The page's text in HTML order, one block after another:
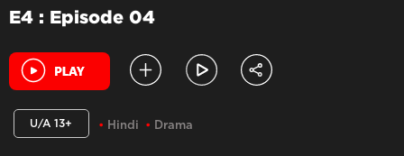
E4 : Episode 04
U/A 13+ Hindi Drama